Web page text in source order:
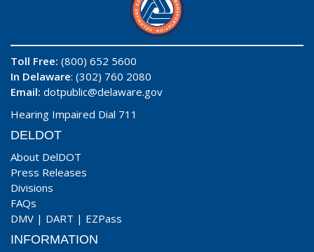
Toll Free: (800) 652 5600
In Delaware: (302) 760 2080
Email: dotpublic@delaware.gov
Hearing Impaired Dial 711
DELDOT
About DelDOT
Press Releases
Divisions
FAQs
DMV | DART | EZPass
INFORMATION